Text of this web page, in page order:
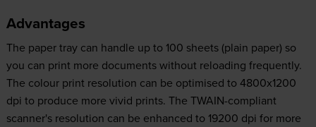
Advantages
The paper tray can handle up to 100 sheets (plain paper) so
you can print more documents without reloading frequently.
The colour print resolution can be optimised to 4800x1200
dpi to produce more vivid prints. The TWAIN-compliant
scanner's resolution can be enhanced to 19200 dpi for more